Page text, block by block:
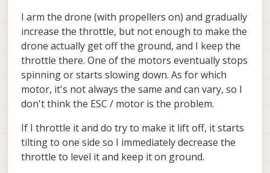
I arm the drone (with propellers on) and gradually
increase the throttle, but not enough to make the
drone actually get off the ground, and I keep the
throttle there. One of the motors eventually stops
spinning or starts slowing down. As for which
motor, it's not always the same and can vary, so I
don't think the ESC / motor is the problem.
If I throttle it and do try to make it lift off, it starts
tilting to one side so I immediately decrease the
throttle to level it and keep it on ground.